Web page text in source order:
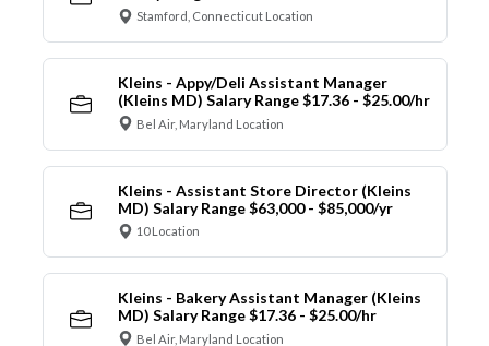
Stamford, Connecticut Location
Kleins - Appy/Deli Assistant Manager
(Kleins MD) Salary Range $17.36 - $25.00/hr
Bel Air, Maryland Location
Kleins - Assistant Store Director (Kleins
MD) Salary Range $63,000 - $85,000/yr
10 Location
Kleins - Bakery Assistant Manager (Kleins
MD) Salary Range $17.36 - $25.00/hr
Bel Air, Maryland Location